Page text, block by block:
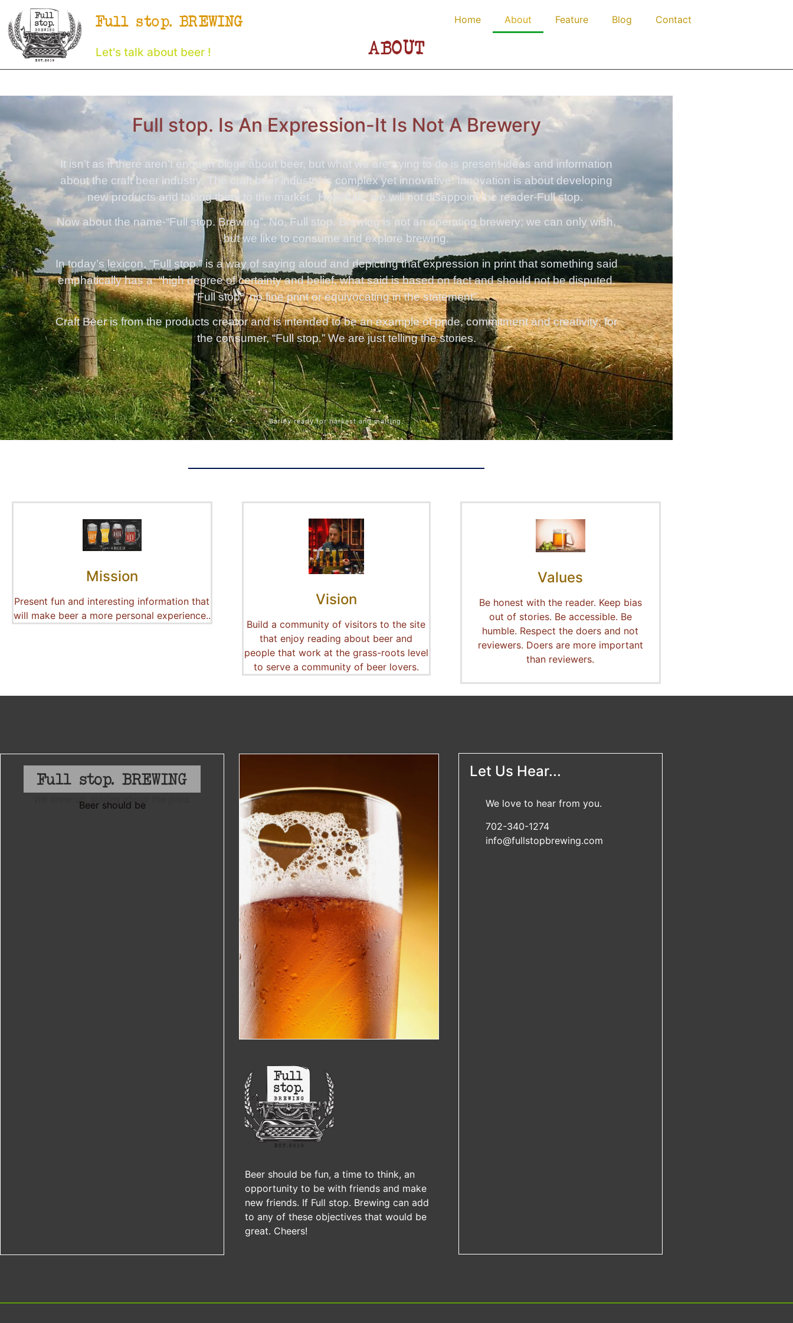
Full stop. BREWING
Let's talk about beer !
Home About Feature Blog Contact
ABOUT
Full stop. Is An Expression-It Is Not A Brewery
It isn’t as if there aren’t enough blogs about beer, but what we are trying to do is present ideas and information
about the craft beer industry. The craft beer industry is complex yet innovative. Innovation is about developing
new products and taking them to the market. Hopefully, we will not disappoint the reader-Full stop.
Now about the name-“Full stop. Brewing”. No, Full stop. Brewing is not an operating brewery; we can only wish,
but we like to consume and explore brewing.
In today’s lexicon, “Full stop.” is a way of saying aloud and depicting that expression in print that something said
emphatically has a: “high degree of certainty and belief, what said is based on fact and should not be disputed.
“Full stop”, no fine print or equivocating in the statement”.
Craft Beer is from the products creator and is intended to be an example of pride, commitment and creativity; for
the consumer, “Full stop.” We are just telling the stories.
Barley ready for harvest and malting.
Mission
Present fun and interesting information that
will make beer a more personal experience..
Vision
Build a community of visitors to the site
that enjoy reading about beer and
people that work at the grass-roots level
to serve a community of beer lovers.
Values
Be honest with the reader. Keep bias
out of stories. Be accessible. Be
humble. Respect the doers and not
reviewers. Doers are more important
than reviewers.
We brew up stories about the pros.
Beer should be
Beer should be fun, a time to think, an
opportunity to be with friends and make
new friends. If Full stop. Brewing can add
to any of these objectives that would be
great. Cheers!
Let Us Hear...
We love to hear from you.
702-340-1274
info@fullstopbrewing.com